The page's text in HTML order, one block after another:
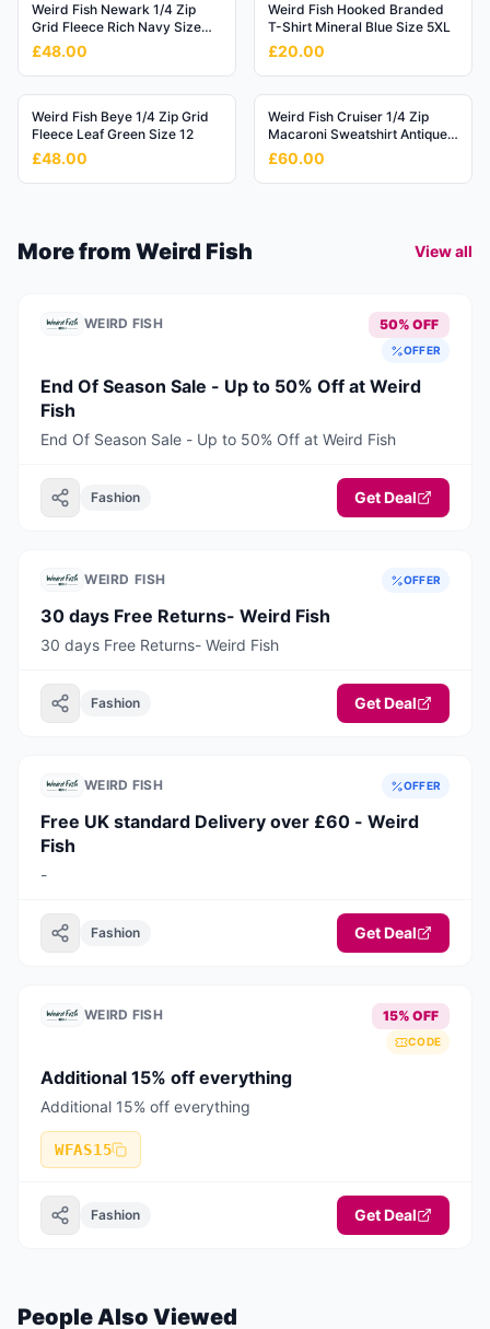
Weird Fish Newark 1/4 Zip
Grid Fleece Rich Navy Size
4XL
£48.00
Weird Fish Hooked Branded
T-Shirt Mineral Blue Size 5XL
£20.00
Weird Fish Beye 1/4 Zip Grid
Fleece Leaf Green Size 12
£48.00
Weird Fish Cruiser 1/4 Zip
Macaroni Sweatshirt Antique
Moss Size 3XL
£60.00
More from Weird Fish View all
WEIRD FISH 50% OFF
OFFER
End Of Season Sale - Up to 50% Off at Weird
Fish
End Of Season Sale - Up to 50% Off at Weird Fish
Fashion Get Deal
WEIRD FISH OFFER
30 days Free Returns- Weird Fish
30 days Free Returns- Weird Fish
Fashion Get Deal
WEIRD FISH OFFER
Free UK standard Delivery over £60 - Weird
Fish
-
Fashion Get Deal
WEIRD FISH 15% OFF
CODE
Additional 15% off everything
Additional 15% off everything
WFAS15
Fashion Get Deal
People Also Viewed